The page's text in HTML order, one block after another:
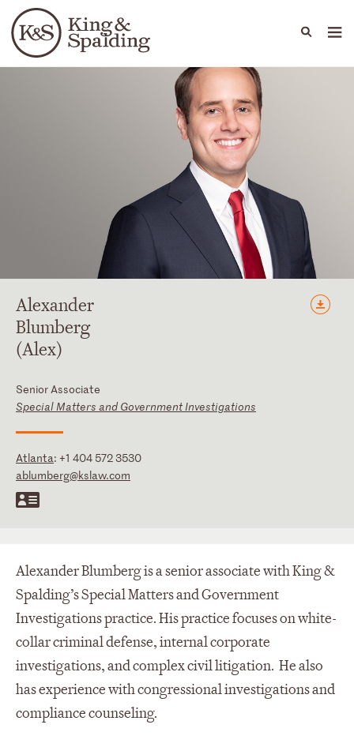
Languages
People Capabilities
Alexander
Blumberg
(Alex)
Senior Associate
Special Matters and Government Investigations
Atlanta: +1 404 572 3530
ablumberg@kslaw.com
Alexander Blumberg is a senior associate with King &
Spalding’s Special Matters and Government
Investigations practice. His practice focuses on white-
collar criminal defense, internal corporate
investigations, and complex civil litigation. He also
has experience with congressional investigations and
compliance counseling.